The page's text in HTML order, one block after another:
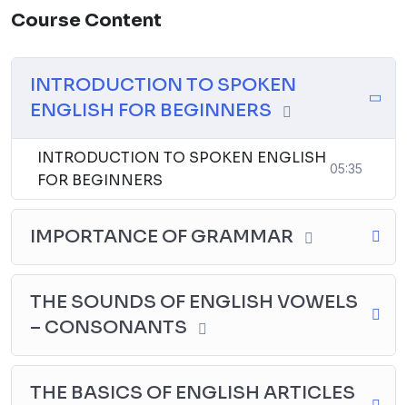
● Personalized Attention
Activities:
● Interactive, Fun filled, Engaging Quiz & Games
● Customized Activity selection
Exceptions:
● You candecide the start date
resume later
Total Duration:
● Class schedule is60 days
Course Content
INTRODUCTION TO SPOKEN
ENGLISH FOR BEGINNERS
INTRODUCTION TO SPOKEN ENGLISH
FOR BEGINNERS
05:35
IMPORTANCE OF GRAMMAR
THE SOUNDS OF ENGLISH VOWELS
– CONSONANTS
THE BASICS OF ENGLISH ARTICLES